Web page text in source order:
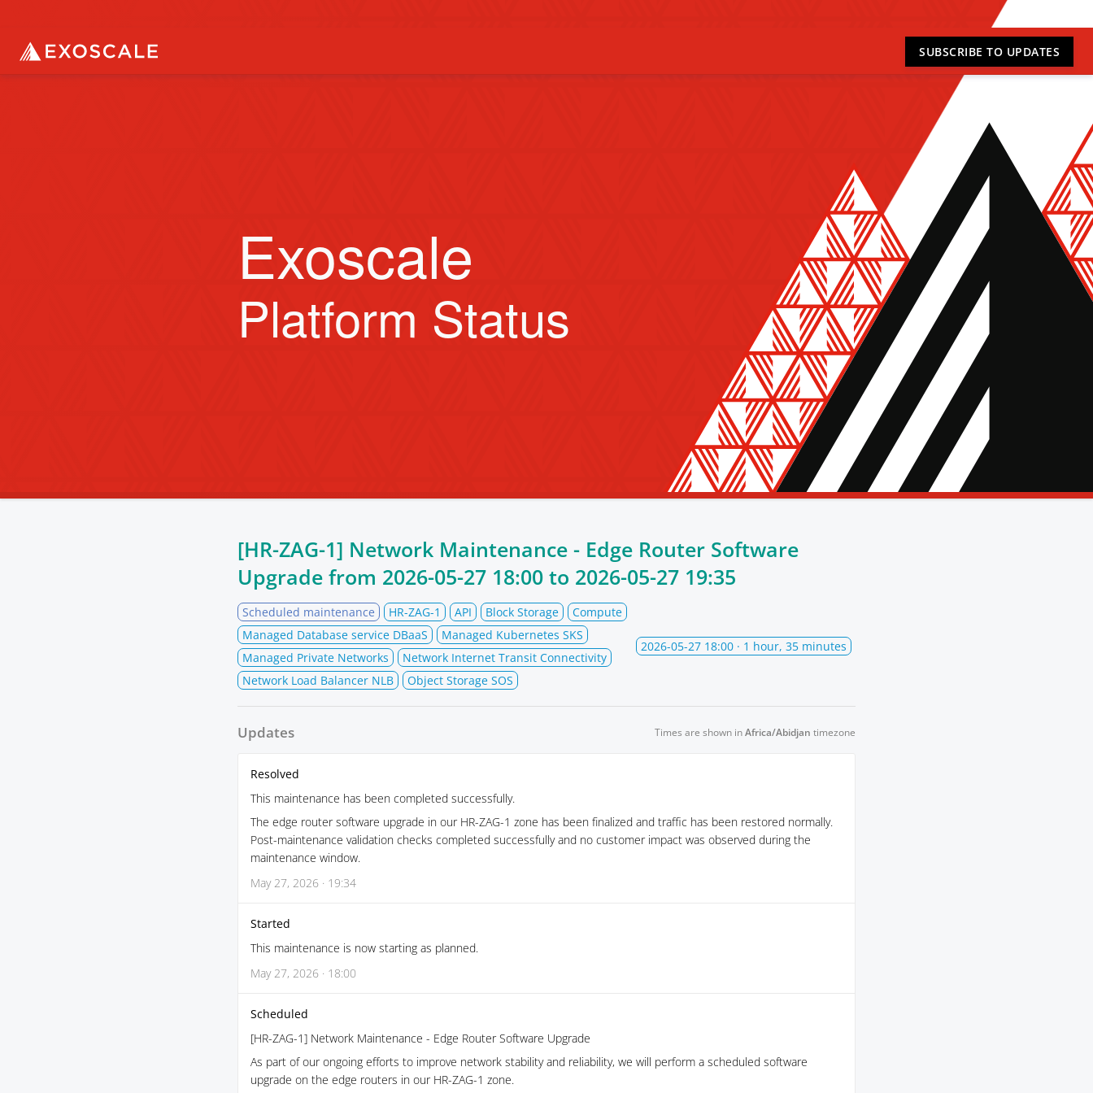
SUBSCRIBE TO UPDATES
Exoscale
Platform Status
[HR-ZAG-1] Network Maintenance - Edge Router Software
Upgrade from 2026-05-27 18:00 to 2026-05-27 19:35
Scheduled maintenance HR-ZAG-1 API Block Storage
Compute
Managed Database service DBaaS
Managed Kubernetes SKS
Managed Private Networks
Network Internet Transit Connectivity
Network Load Balancer NLB
Object Storage SOS
2026-05-27 18:00 · 1 hour, 35 minutes
Updates Times are shown inAfrica/Abidjan timezone
Resolved
This maintenance has been completed successfully.
The edge router software upgrade in our HR-ZAG-1 zone has been finalized and traffic has been restored normally.
Post-maintenance validation checks completed successfully and no customer impact was observed during the
maintenance window.
May 27, 2026 · 19:34
Started
This maintenance is now starting as planned.
May 27, 2026 · 18:00
Scheduled
[HR-ZAG-1] Network Maintenance - Edge Router Software Upgrade
As part of our ongoing efforts to improve network stability and reliability, we will perform a scheduled software
upgrade on the edge routers in our HR-ZAG-1 zone.